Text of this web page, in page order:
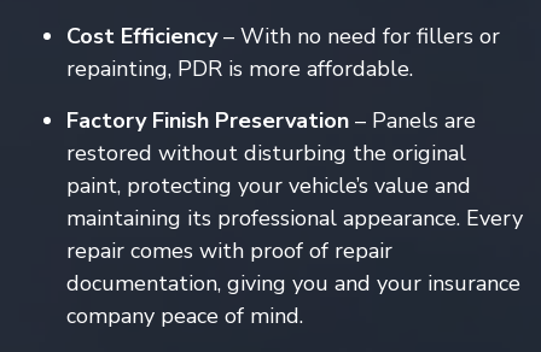
Cost Efficiency– With no need for fillers or
repainting, PDR is more affordable.
Factory Finish Preservation – Panels are
restored without disturbing the original
paint, protecting your vehicle’s value and
maintaining its professional appearance. Every
repair comes with proof of repair
documentation, giving you and your insurance
company peace of mind.